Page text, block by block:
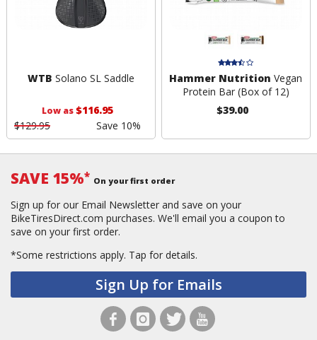
WTB Solano SL Saddle
Low as$116.95
$129.95
Save 10%
Hammer Nutrition Vegan
Protein Bar (Box of 12)
$39.00
SAVE 15%* On your first order
Sign up for our Email Newsletter and save on your
BikeTiresDirect.com purchases. We'll email you a coupon to
save on your first order.
*Some restrictions apply. Tap for details.
Sign Up for Emails